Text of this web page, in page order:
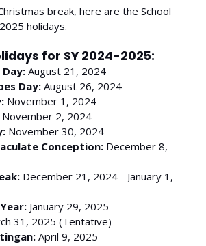
break, here are the School
holidays.
for SY 2024-2025:
Day: August 21, 2024
Day: August 26, 2024
November 1, 2024
November 2, 2024
November 30, 2024
Conception: December 8,
December 21, 2024 - January 1,
January 29, 2025
31, 2025 (Tentative)
April 9, 2025